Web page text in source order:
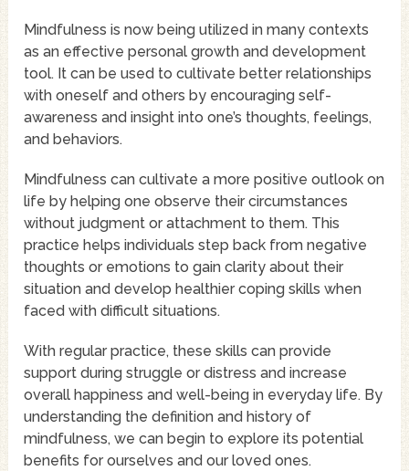
Mindfulness is now being utilized in many contexts
as an effective personal growth and development
tool. It can be used to cultivate better relationships
with oneself and others by encouraging self-
awareness and insight into one’s thoughts, feelings,
and behaviors.
Mindfulness can cultivate a more positive outlook on
life by helping one observe their circumstances
without judgment or attachment to them. This
practice helps individuals step back from negative
thoughts or emotions to gain clarity about their
situation and develop healthier coping skills when
faced with difficult situations.
With regular practice, these skills can provide
support during struggle or distress and increase
overall happiness and well-being in everyday life. By
understanding the definition and history of
mindfulness, we can begin to explore its potential
benefits for ourselves and our loved ones.